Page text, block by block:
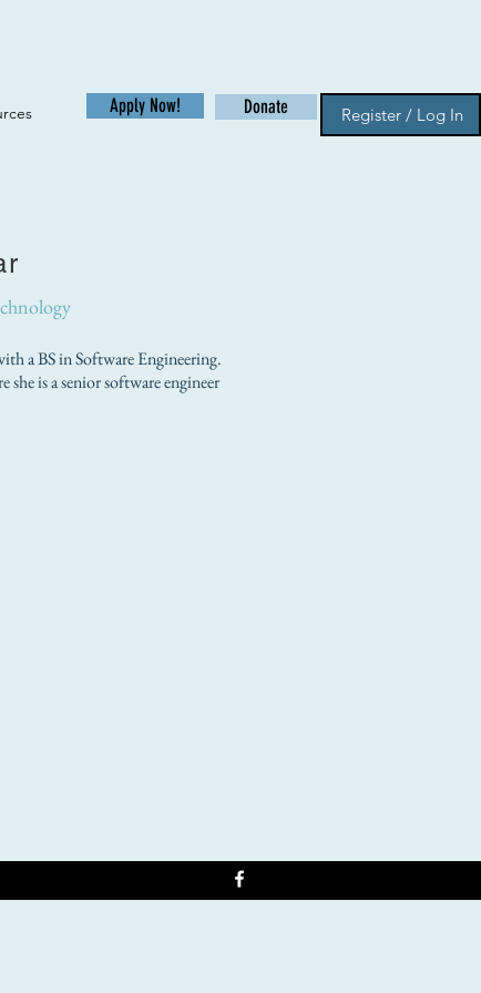
Apply Now! Donate Register / Log In
a BS in Software Engineering.
she is a senior software engineer